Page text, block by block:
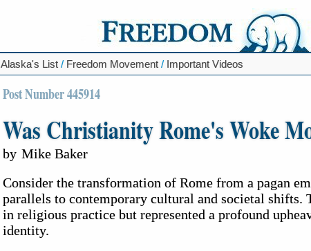
Alaska's List / Freedom Movement / Important Videos
Post Number 445914
Was Christianity Rome's Woke
by Mike Baker
Consider the transformation of Rome from a pagan
parallels to contemporary cultural and societal shifts.
in religious practice but represented a profound
identity.